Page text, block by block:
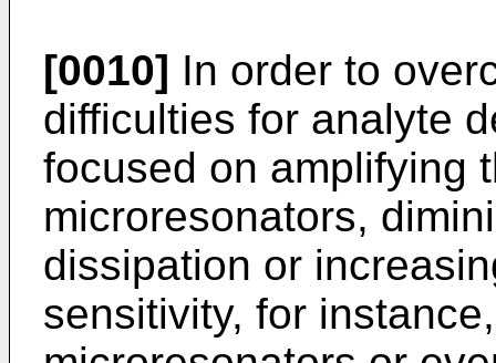
[0010] In order to
difficulties for analyte
focused on amplifying
microresonators,
dissipation or
sensitivity, for